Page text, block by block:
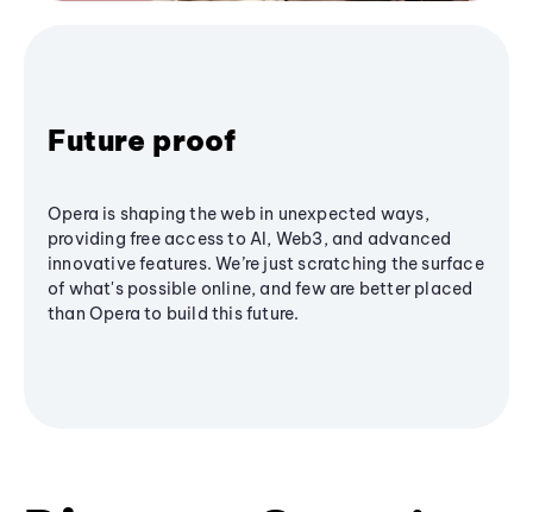
Future proof
Opera is shaping the web in unexpected ways,
providing free access to AI, Web3, and advanced
innovative features. We’re just scratching the surface
of what's possible online, and few are better placed
than Opera to build this future.